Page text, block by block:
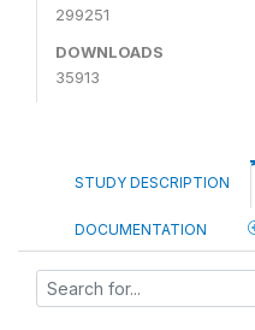
299251
DOWNLOADS
35913
STUDY DESCRIPTION
DOCUMENTATION